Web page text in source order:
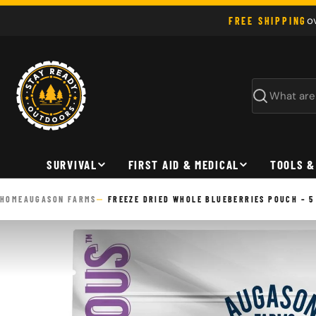
Skip
FREE SHIPPING
Search
SURVIVAL FIRST AID & MEDICAL TOOLS
HOME AUGASON FARMS FREEZE DRIED WHOLE BLUEBERRIES POUCH – 5